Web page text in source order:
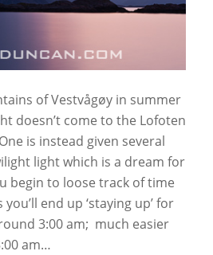
of Vestvågøy in summer
doesn’t come to the Lofoten
is instead given several
light which is a dream for
begin to loose track of time
end up ‘staying up’ for
3:00 am; much easier
am…